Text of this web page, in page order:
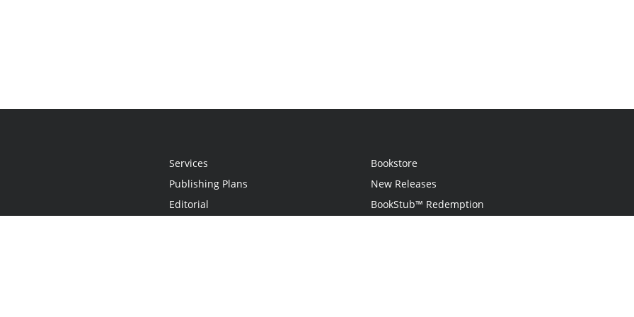
Services
Publishing Plans
Editorial
Bookstore
New Releases
BookStub™ Redemption